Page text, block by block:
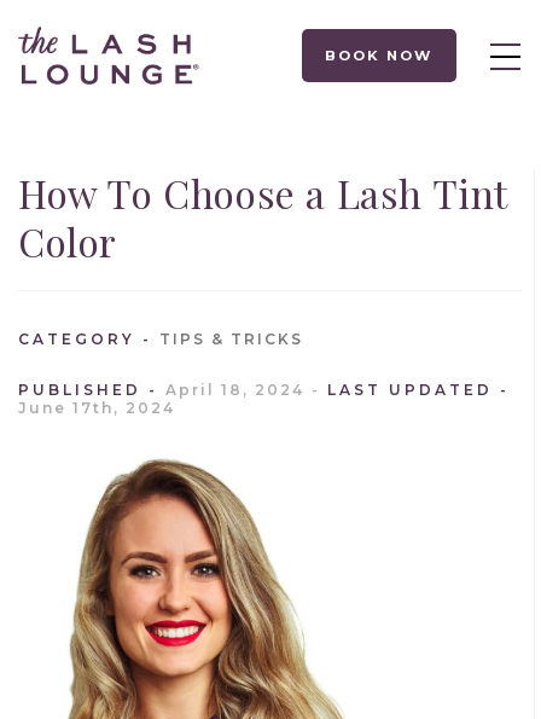
BOOK NOW
How To Choose a Lash Tint
Color
CATEGORY TIPS & TRICKS
PUBLISHED April 18, 2024
LAST UPDATED
June 17th, 2024